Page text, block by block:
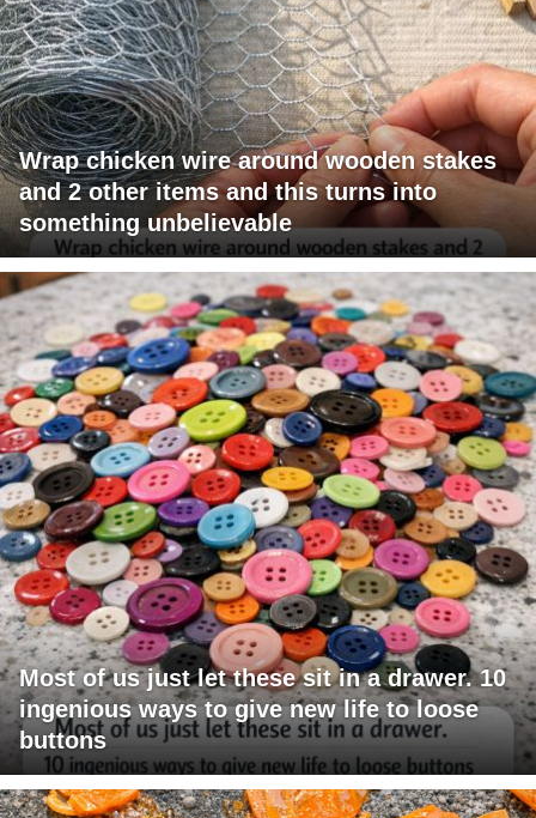
Wrap chicken wire around wooden stakes
and 2 other items and this turns into
something unbelievable
Most of us just let these sit in a drawer. 10
ingenious ways to give new life to loose
buttons